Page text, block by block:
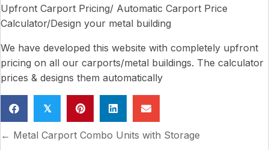
Upfront Carport Pricing/ Automatic Carport Price
Calculator/Design your metal building
We have developed this website with completely upfront
pricing on all our carports/metal buildings. The calculator
prices & designs them automatically
𝕏
POSTS
← Metal Carport Combo Units with Storage